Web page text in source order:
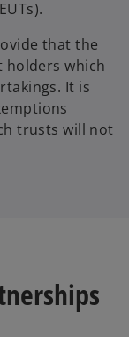
that the
holders which
It is
trusts will not